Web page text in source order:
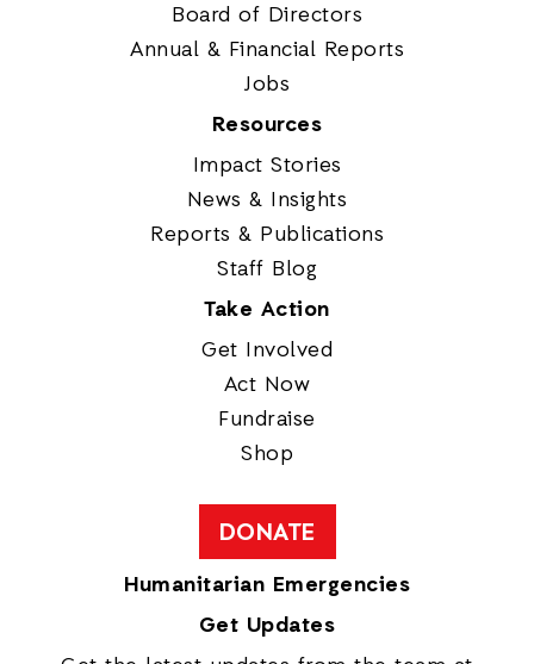
Board of Directors
Annual & Financial Reports
Jobs
Resources
Impact Stories
News & Insights
Reports & Publications
Staff Blog
Take Action
Get Involved
Act Now
Fundraise
Shop
DONATE
Humanitarian Emergencies
Get Updates